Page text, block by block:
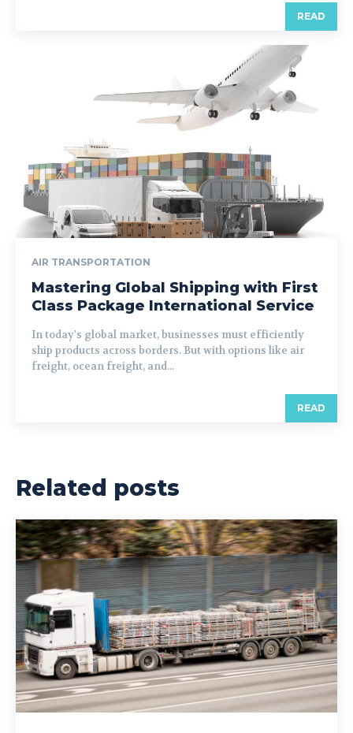
READ
AIR TRANSPORTATION
Mastering Global Shipping with First
Class Package International Service
In today's global market, businesses must efficiently
ship products across borders. But with options like air
freight, ocean freight, and...
READ
Related posts